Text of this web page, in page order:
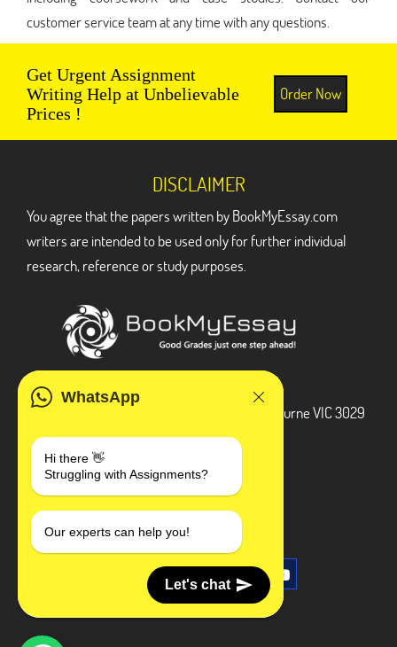
customer service team at any time with any questions.
Get Urgent Assignment
Writing Help at Unbelievable
Prices !
Order Now
WhatsApp
Hi there 👋
Struggling with Assignments?
Our experts can help you!
Let's chat
DISCLAIMER
You agree that the papers written by BookMyEssay.com
writers are intended to be used only for further individual
research, reference or study purposes.
3 Bellbridge Dr, Hoppers Crossing, Melbourne VIC 3029
+1 240-839-9485
SOCIAL MEDIA